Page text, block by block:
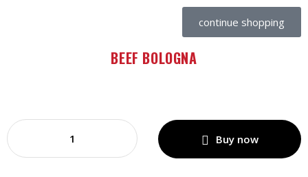
continue shopping
BEEF BOLOGNA
Buy now